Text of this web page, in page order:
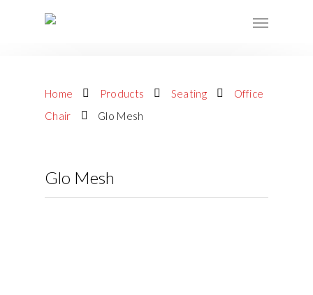
Home Products Seating
Office
Chair
Glo Mesh
Glo Mesh